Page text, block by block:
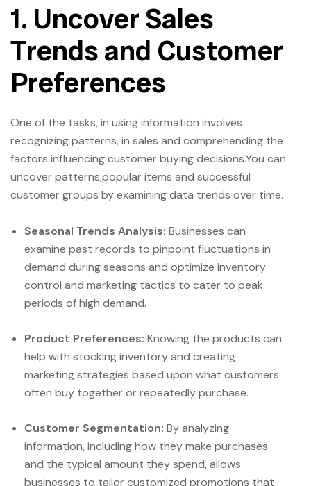
1. Uncover Sales
Trends and Customer
Preferences
One of the tasks, in using information involves
recognizing patterns, in sales and comprehending the
factors influencing customer buying decisions.You can
uncover patterns,popular items and successful
customer groups by examining data trends over time.
Seasonal Trends Analysis: Businesses can
examine past records to pinpoint fluctuations in
demand during seasons and optimize inventory
control and marketing tactics to cater to peak
periods of high demand.
Product Preferences: Knowing the products can
help with stocking inventory and creating
marketing strategies based upon what customers
often buy together or repeatedly purchase.
Customer Segmentation: By analyzing
information, including how they make purchases
and the typical amount they spend, allows
businesses to tailor customized promotions that